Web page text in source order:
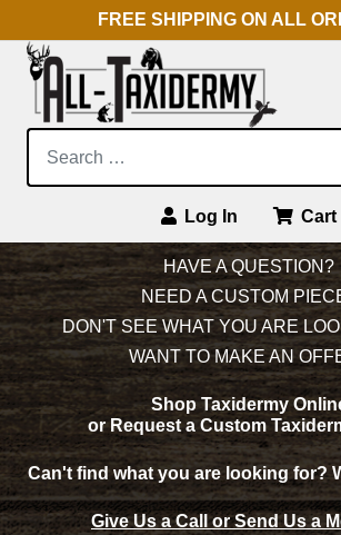
FREE SHIPPING ON ALL
Log In Cart
Main Navigation
HAVE A QUESTION?
NEED A CUSTOM
DON'T SEE WHAT YOU ARE
WANT TO MAKE AN
Shop Taxidermy
or Request a Custom
Can't find what you are looking for?
Give Us a Call or Send Us a